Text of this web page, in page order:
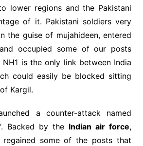
lower regions and the Pakistani
of it. Pakistani soldiers very
the guise of mujahideen, entered
occupied some of our posts
NH1 is the only link between India
could easily be blocked sitting
Kargil.
a counter-attack named
Backed by the Indian air force,
some of the posts that